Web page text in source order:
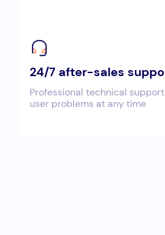
24/7 after-sales
Professional technical
user problems at any time